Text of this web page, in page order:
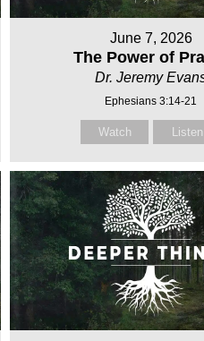
June 7, 2026
The Power of
Dr. Jeremy
Ephesians 3:14-21
Watch Listen